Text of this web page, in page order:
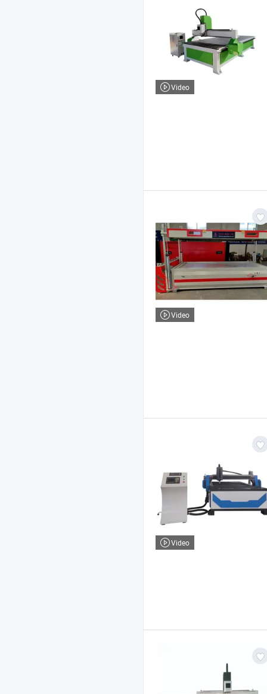
Video
Video
Video